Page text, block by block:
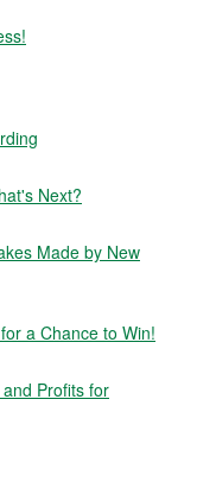
Next?
Made by New
a Chance to Win!
Profits for